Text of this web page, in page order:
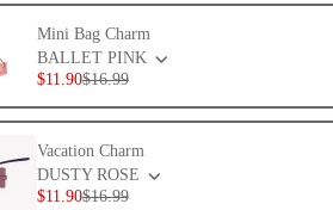
and Next buttons to navigate
Mini Bag Charm
BALLET PINK
$11.90$16.99
Vacation Charm
DUSTY ROSE
$11.90$16.99